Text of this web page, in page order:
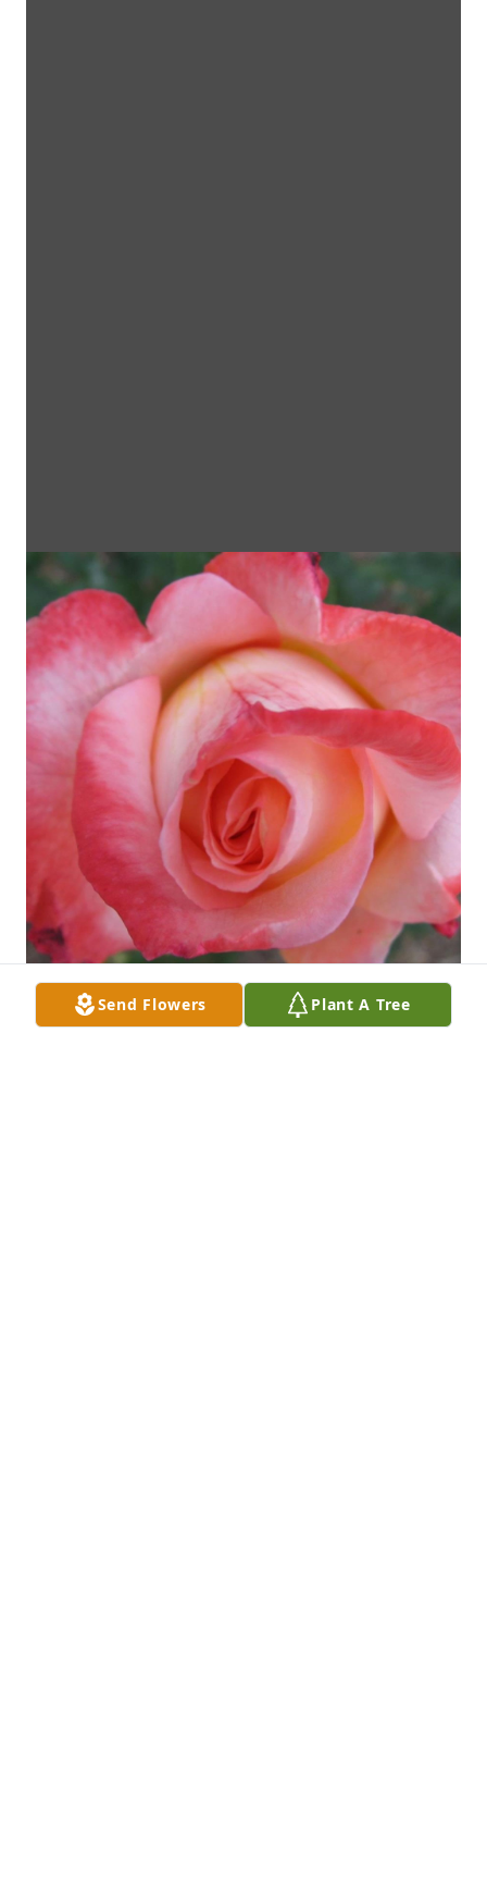
Send Flowers Plant A Tree